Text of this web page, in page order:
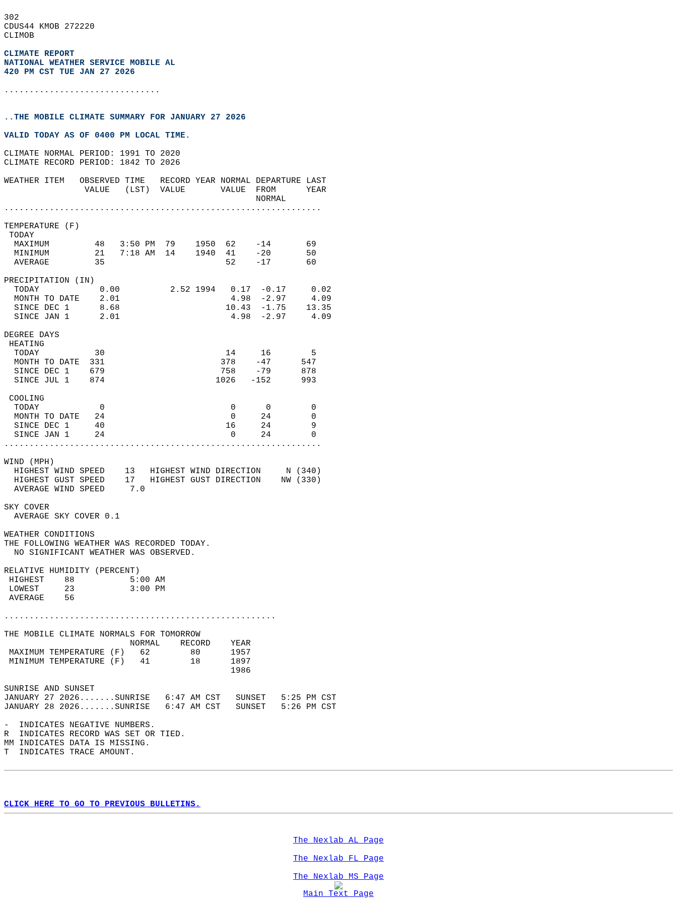
302
CDUS44 KMOB 272220
CLIMOB
CLIMATE REPORT
NATIONAL WEATHER SERVICE MOBILE AL
420 PM CST TUE JAN 27 2026
...............................
..THE MOBILE CLIMATE SUMMARY FOR JANUARY 27 2026
VALID TODAY AS OF 0400 PM LOCAL TIME.
CLIMATE NORMAL PERIOD: 1991 TO 2020
CLIMATE RECORD PERIOD: 1842 TO 2026
WEATHER ITEM   OBSERVED TIME   RECORD YEAR NORMAL DEPARTURE LAST
                VALUE   (LST)  VALUE       VALUE  FROM      YEAR
                                                  NORMAL
...............................................................
TEMPERATURE (F)
TODAY
  MAXIMUM         48   3:50 PM  79    1950  62    -14       69
  MINIMUM         21   7:18 AM  14    1940  41    -20       50
  AVERAGE         35                        52    -17       60
PRECIPITATION (IN)
  TODAY            0.00          2.52 1994   0.17  -0.17     0.02
  MONTH TO DATE    2.01                      4.98  -2.97     4.09
  SINCE DEC 1      8.68                     10.43  -1.75    13.35
  SINCE JAN 1      2.01                      4.98  -2.97     4.09
DEGREE DAYS
HEATING
  TODAY           30                        14     16        5
  MONTH TO DATE  331                       378    -47      547
  SINCE DEC 1    679                       758    -79      878
  SINCE JUL 1    874                      1026   -152      993
COOLING
  TODAY            0                         0      0        0
  MONTH TO DATE   24                         0     24        0
  SINCE DEC 1     40                        16     24        9
  SINCE JAN 1     24                         0     24        0
...............................................................
WIND (MPH)
  HIGHEST WIND SPEED    13   HIGHEST WIND DIRECTION     N (340)
  HIGHEST GUST SPEED    17   HIGHEST GUST DIRECTION    NW (330)
  AVERAGE WIND SPEED     7.0
SKY COVER
  AVERAGE SKY COVER 0.1
WEATHER CONDITIONS
THE FOLLOWING WEATHER WAS RECORDED TODAY.
  NO SIGNIFICANT WEATHER WAS OBSERVED.
RELATIVE HUMIDITY (PERCENT)
HIGHEST    88           5:00 AM
LOWEST     23           3:00 PM
AVERAGE    56
......................................................
THE MOBILE CLIMATE NORMALS FOR TOMORROW
                         NORMAL    RECORD    YEAR
MAXIMUM TEMPERATURE (F)   62        80      1957
MINIMUM TEMPERATURE (F)   41        18      1897
                                             1986
SUNRISE AND SUNSET
JANUARY 27 2026.......SUNRISE   6:47 AM CST   SUNSET   5:25 PM CST
JANUARY 28 2026.......SUNRISE   6:47 AM CST   SUNSET   5:26 PM CST
-  INDICATES NEGATIVE NUMBERS.
R  INDICATES RECORD WAS SET OR TIED.
MM INDICATES DATA IS MISSING.
T  INDICATES TRACE AMOUNT.
CLICK HERE TO GO TO PREVIOUS BULLETINS.
The Nexlab AL Page
The Nexlab FL Page
The Nexlab MS Page
Main Text Page